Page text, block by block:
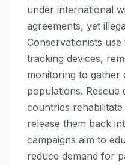
under international
agreements, yet
Conservationists
tracking devices,
monitoring to gather
populations. Rescue
countries
release them back
campaigns aim to
reduce demand for